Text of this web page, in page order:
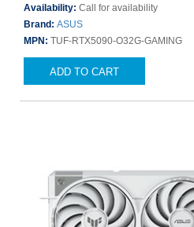
Availability: Call for availability
Brand: ASUS
MPN: TUF-RTX5090-O32G-GAMING
ADD TO CART